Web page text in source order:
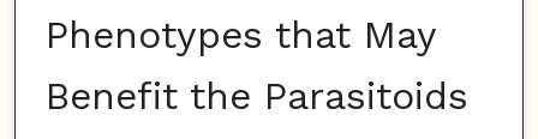
Phenotypes that May
Benefit the Parasitoids